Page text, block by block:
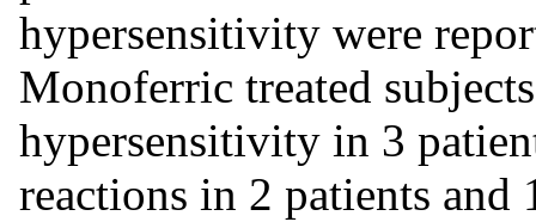
hypersensitivity were
Monoferric treated
hypersensitivity in 3
reactions in 2 patients and